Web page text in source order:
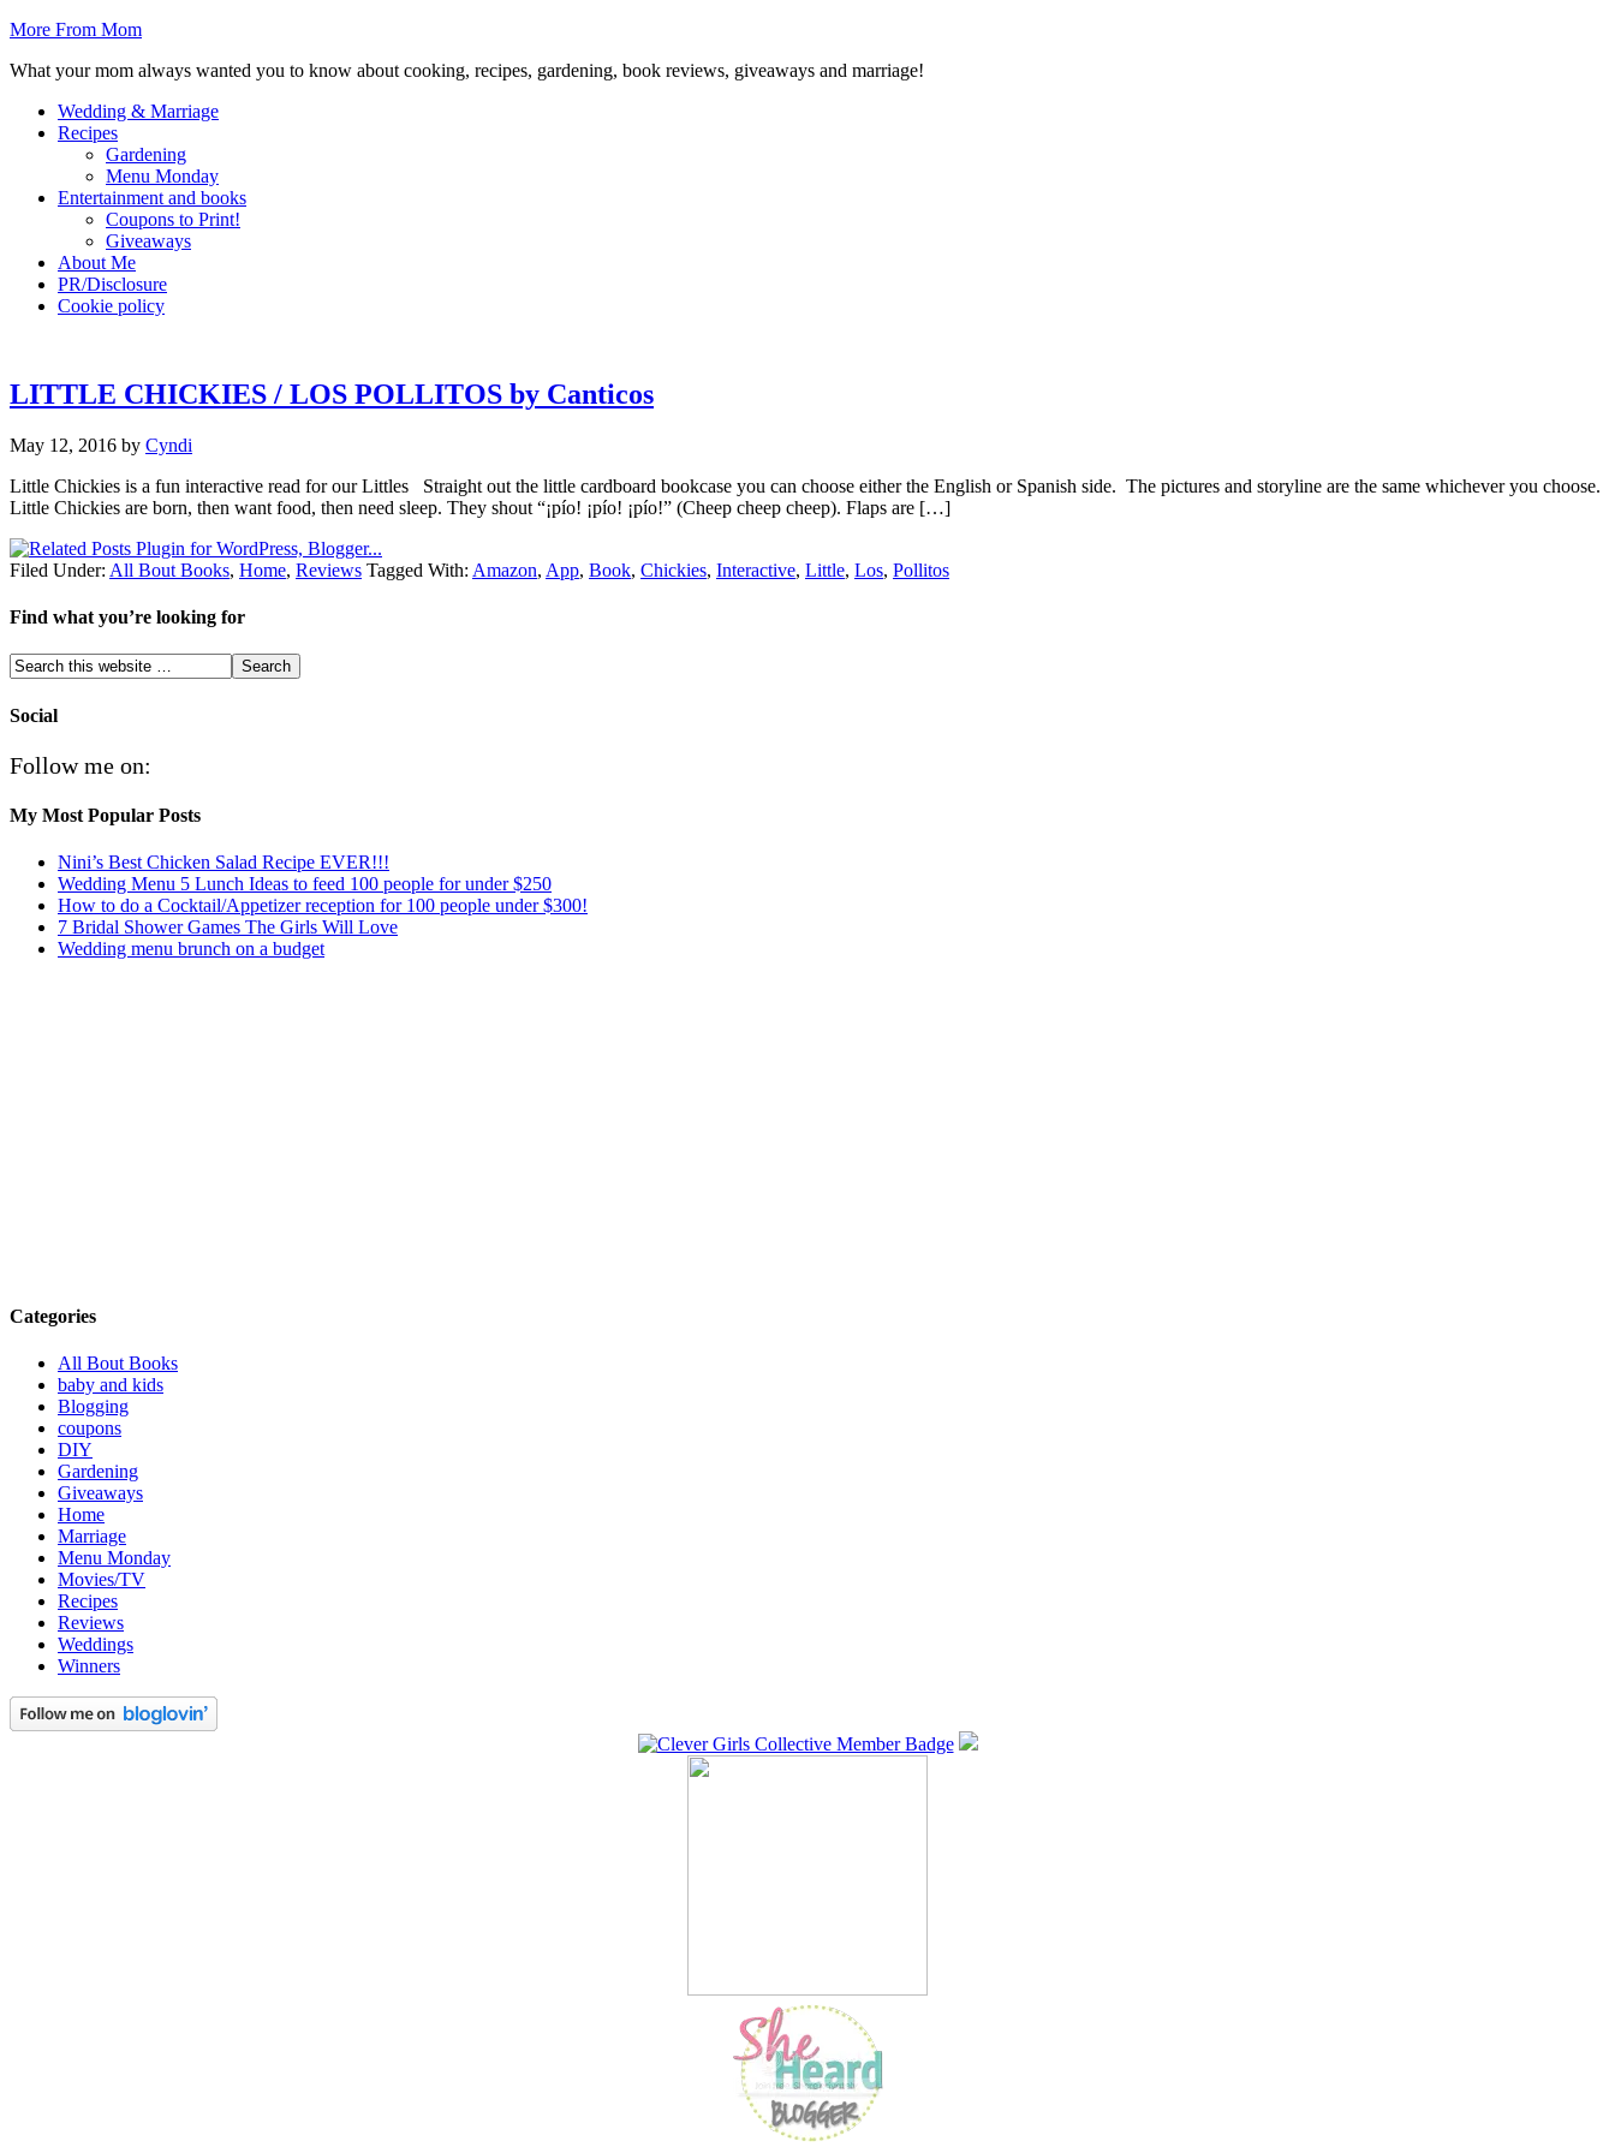
More From Mom
What your mom always wanted you to know about cooking, recipes, gardening, book reviews, giveaways and marriage!
Wedding & Marriage
Recipes
Gardening
Menu Monday
Entertainment and books
Coupons to Print!
Giveaways
About Me
PR/Disclosure
Cookie policy
LITTLE CHICKIES / LOS POLLITOS by Canticos
May 12, 2016 by Cyndi
Little Chickies is a fun interactive read for our Littles Straight out the little cardboard bookcase you can choose either the English or Spanish side. The pictures and storyline are the same whichever you choose.
Little Chickies are born, then want food, then need sleep. They shout “¡pío! ¡pío! ¡pío!” (Cheep cheep cheep). Flaps are […]
Filed Under: All Bout Books, Home, Reviews Tagged With: Amazon, App, Book, Chickies, Interactive, Little, Los, Pollitos
Find what you’re looking for
Social
Follow me on:
My Most Popular Posts
Nini’s Best Chicken Salad Recipe EVER!!!
Wedding Menu 5 Lunch Ideas to feed 100 people for under $250
How to do a Cocktail/Appetizer reception for 100 people under $300!
7 Bridal Shower Games The Girls Will Love
Wedding menu brunch on a budget
Categories
All Bout Books
baby and kids
Blogging
coupons
DIY
Gardening
Giveaways
Home
Marriage
Menu Monday
Movies/TV
Recipes
Reviews
Weddings
Winners